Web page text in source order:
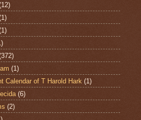
(1)
Calendar of T Harold Hark (1)
(6)
(2)